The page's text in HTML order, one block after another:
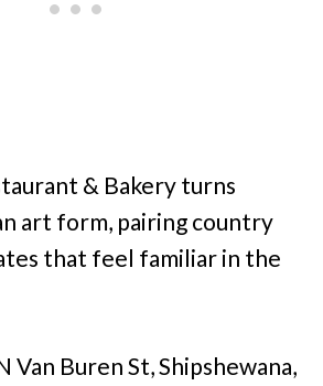
& Bakery turns
art form, pairing country
that feel familiar in the
Van Buren St, Shipshewana,